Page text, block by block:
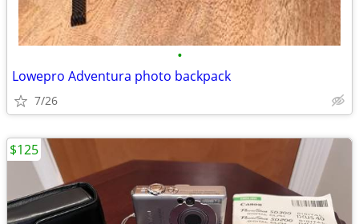
•
Lowepro Adventura photo backpack
7/26
$125